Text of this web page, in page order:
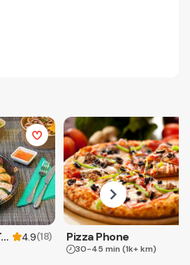
Sushi Anwerpen & Takeaway 4.9(18) Pizza Phone
30-45 min (1k+ km)